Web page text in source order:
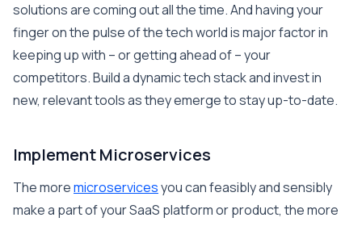
solutions are coming out all the time. And having your
finger on the pulse of the tech world is major factor in
keeping up with – or getting ahead of – your
competitors. Build a dynamic tech stack and invest in
new, relevant tools as they emerge to stay up-to-date.
Implement Microservices
The moremicroservicesyou can feasibly and sensibly
make a part of your SaaS platform or product, the more